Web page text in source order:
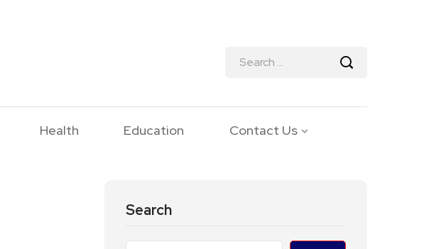
Health Education Contact Us
Search